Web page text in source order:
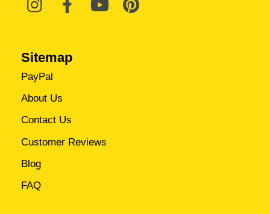
Sitemap
PayPal
About Us
Contact Us
Customer Reviews
Blog
FAQ